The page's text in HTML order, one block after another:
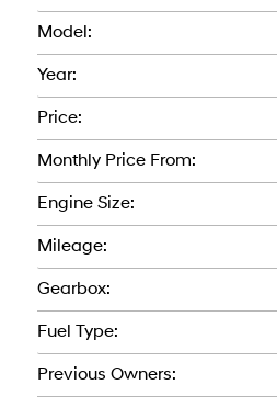
Model:
Year:
Price:
Monthly Price From:
Engine Size:
Mileage:
Gearbox:
Fuel Type:
Previous Owners: